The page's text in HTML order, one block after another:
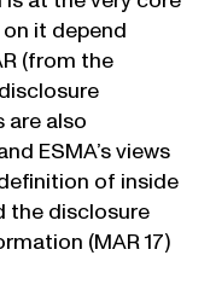
it depend
(from the
are also
ESMA’s views
of inside
the disclosure
(MAR 17)